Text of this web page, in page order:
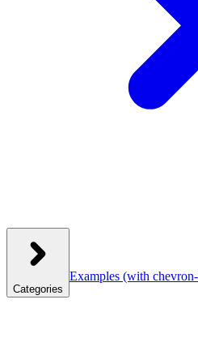
Categories
Examples (with